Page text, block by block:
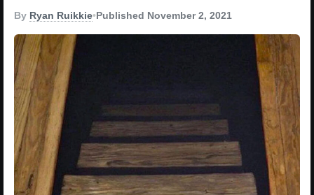
By Ryan Ruikkie•Published November 2, 2021